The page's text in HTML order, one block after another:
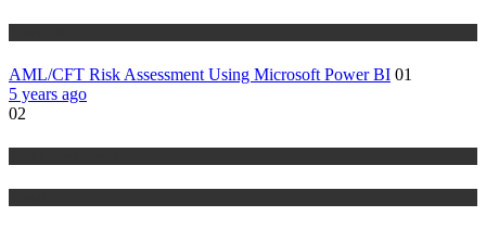
AML/CFT Risk Assessment Using Microsoft Power BI 01
5 years ago
02